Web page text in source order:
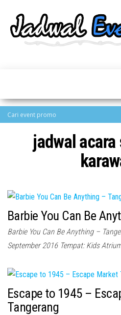
Pameran,
Terbaru
Pameran,
Seminar,
Bazaar,
Job Fair,
Lomba dll.
jadwal acara
Barbie You Can Be
Barbie You Can Be Anything –
September 2016 Tempat: Kids
Escape to 1945 –
Tangerang